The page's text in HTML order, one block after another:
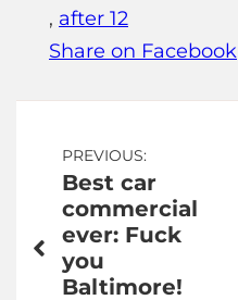
, after 12
Share on Facebook
Post
navigation
PREVIOUS:
Best car
commercial
ever: Fuck
you
Baltimore!